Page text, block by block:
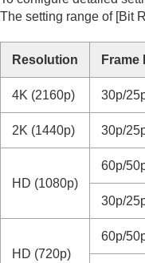
Functions available
Using a computer
Using the cloud service
Appendix
If you have problems
The setting range of [Bit
Resolution Frame
4K (2160p) 30p/
2K (1440p) 30p/
HD (1080p)
60p/
30p/
HD (720p)
60p/